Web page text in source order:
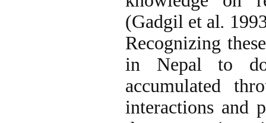
(Gadgil et al.
Recognizing
in Nepal to
accumulated
interactions and